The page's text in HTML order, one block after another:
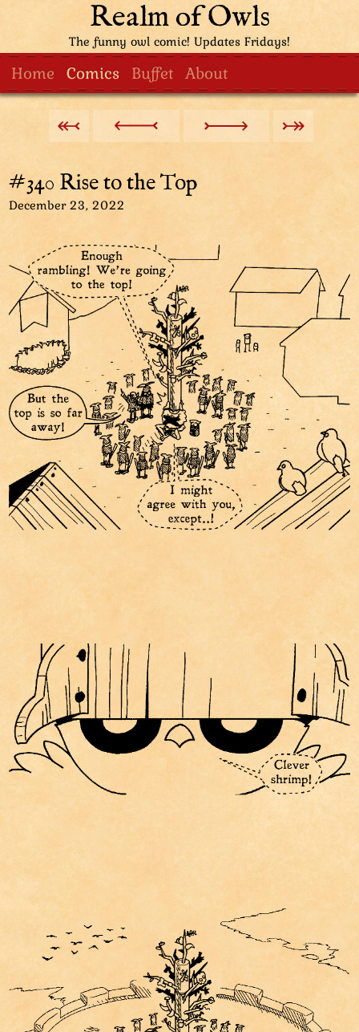
Realm of Owls
The funny owl comic! Updates Fridays!
Home Comics Buffet About
#340 Rise to the Top
December 23, 2022